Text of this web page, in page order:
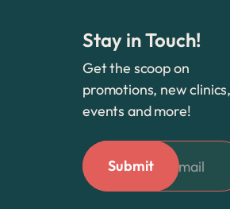
Stay in Touch!
Get the scoop on
promotions, new clinics,
events and more!